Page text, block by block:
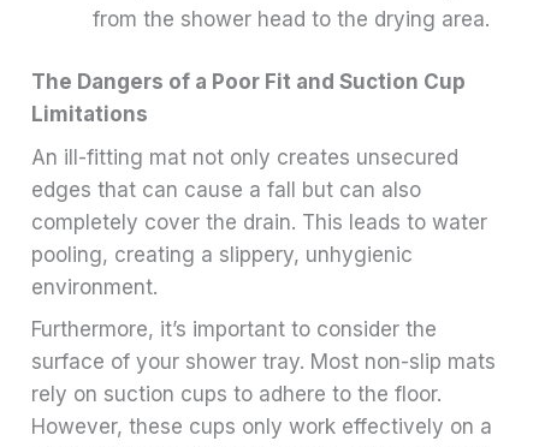
from the shower head to the drying area.
The Dangers of a Poor Fit and Suction Cup
Limitations
An ill-fitting mat not only creates unsecured
edges that can cause a fall but can also
completely cover the drain. This leads to water
pooling, creating a slippery, unhygienic
environment.
Furthermore, it’s important to consider the
surface of your shower tray. Most non-slip mats
rely on suction cups to adhere to the floor.
However, these cups only work effectively on a